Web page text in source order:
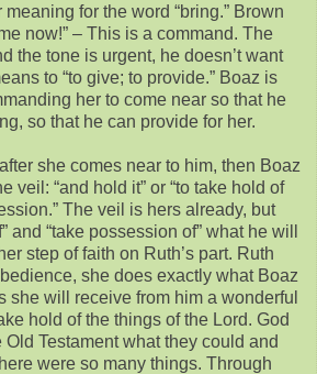
for the word “bring.” Brown
now!” – This is a command. The
the tone is urgent, he doesn’t want
to “to give; to provide.” Boaz is
her to come near so that he
so that he can provide for her.
she comes near to him, then Boaz
veil: “and hold it” or “to take hold of
The veil is hers already, but
and “take possession of” what he will
step of faith on Ruth’s part. Ruth
she does exactly what Boaz
she will receive from him a wonderful
hold of the things of the Lord. God
Testament what they could and
were so many things. Through